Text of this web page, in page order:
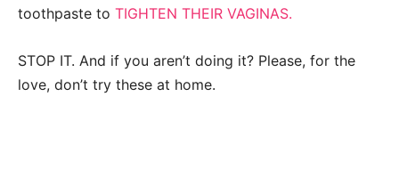
toothpaste to TIGHTEN THEIR VAGINAS.
STOP IT. And if you aren’t doing it? Please, for the
love, don’t try these at home.